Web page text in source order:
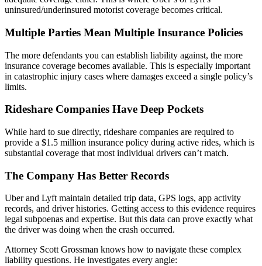
uninsured/underinsured motorist coverage becomes critical.
Multiple Parties Mean Multiple Insurance Policies
The more defendants you can establish liability against, the more
insurance coverage becomes available. This is especially important
in catastrophic injury cases where damages exceed a single policy’s
limits.
Rideshare Companies Have Deep Pockets
While hard to sue directly, rideshare companies are required to
provide a $1.5 million insurance policy during active rides, which is
substantial coverage that most individual drivers can’t match.
The Company Has Better Records
Uber and Lyft maintain detailed trip data, GPS logs, app activity
records, and driver histories. Getting access to this evidence requires
legal subpoenas and expertise. But this data can prove exactly what
the driver was doing when the crash occurred.
Attorney Scott Grossman knows how to navigate these complex
liability questions. He investigates every angle: